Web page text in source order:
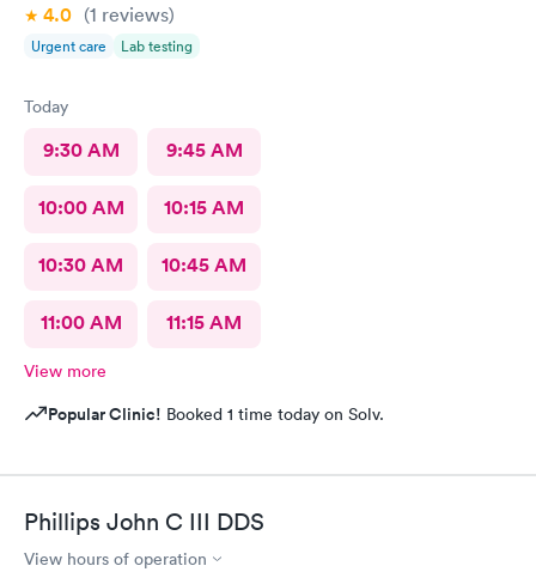
4.0 (1 reviews)
Urgent care Lab testing
Today
9:30 AM 9:45 AM
10:00 AM 10:15 AM
10:30 AM 10:45 AM
11:00 AM 11:15 AM
View more
Popular Clinic! Booked 1 time today on Solv.
Phillips John C III DDS
View hours of operation